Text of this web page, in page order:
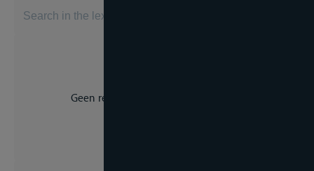
Geen resultaat voor uw zoekopdracht.